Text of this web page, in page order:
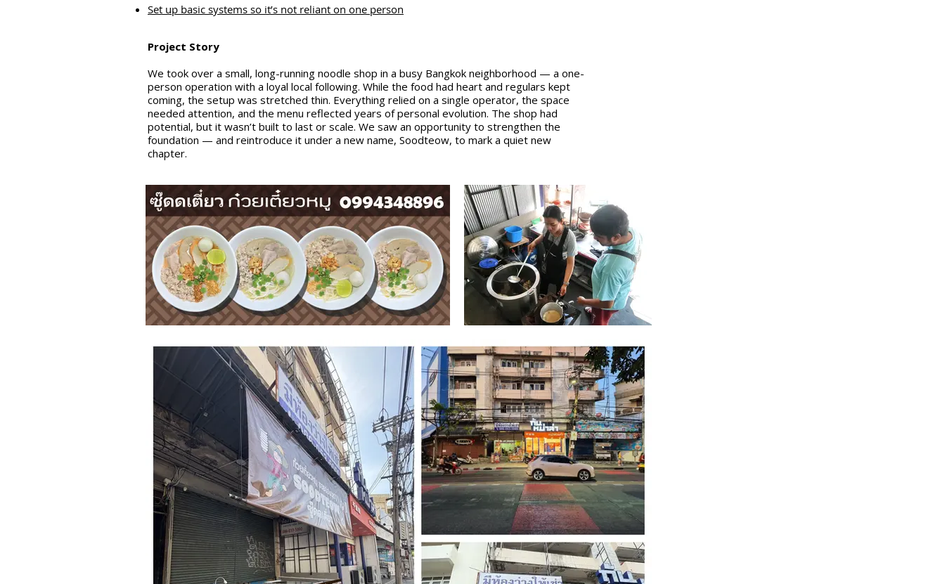
Set up basic systems so it’s not reliant on one person
Project Story
We took over a small, long-running noodle shop in a busy Bangkok neighborhood — a one-
person operation with a loyal local following. While the food had heart and regulars kept
coming, the setup was stretched thin. Everything relied on a single operator, the space
needed attention, and the menu reflected years of personal evolution. The shop had
potential, but it wasn’t built to last or scale. We saw an opportunity to strengthen the
foundation — and reintroduce it under a new name, Soodteow, to mark a quiet new
chapter.